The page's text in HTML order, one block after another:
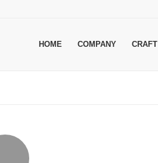
HOME COMPANY CRAFT